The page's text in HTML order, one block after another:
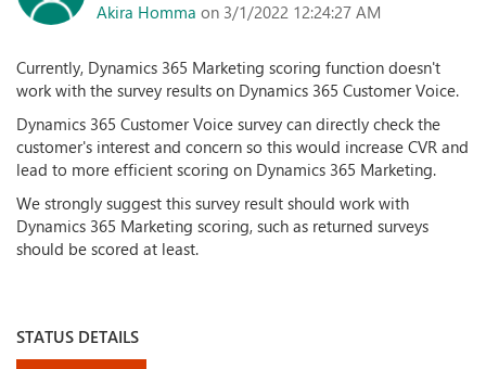
Akira Homma on 3/1/2022 12:24:27 AM
Currently, Dynamics 365 Marketing scoring function doesn't
work with the survey results on Dynamics 365 Customer Voice.
Dynamics 365 Customer Voice survey can directly check the
customer's interest and concern so this would increase CVR and
lead to more efficient scoring on Dynamics 365 Marketing.
We strongly suggest this survey result should work with
Dynamics 365 Marketing scoring, such as returned surveys
should be scored at least.
STATUS DETAILS